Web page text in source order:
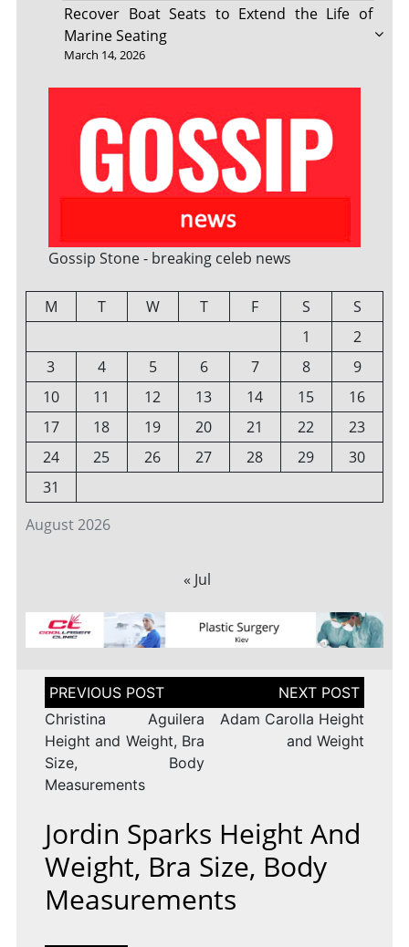
Recover Boat Seats to Extend the Life of
Marine Seating
March 14, 2026
Gossip Stone - breaking celeb news
August 2026
M T W T F S
S
1
2
3
4 5 6 7 8
9
10
11 12 13 14 15
16
17
18 19 20 21 22
23
24
25 26 27 28 29
30
31
« Jul
Post
navigation
Christina Aguilera
Height and Weight, Bra
Size, Body
Measurements
Adam Carolla Height
and Weight
Jordin Sparks Height And
Weight, Bra Size, Body
Measurements